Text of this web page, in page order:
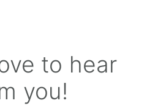
to hear
you!